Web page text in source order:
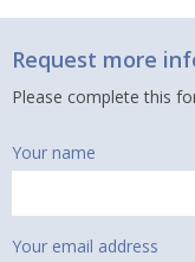
Request more
Please complete this
Your name
Your email address